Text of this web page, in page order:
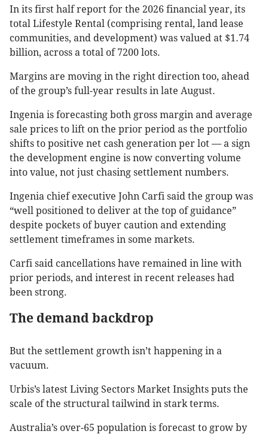
In its first half report for the 2026 financial year, its
total Lifestyle Rental (comprising rental, land lease
communities, and development) was valued at $1.74
billion, across a total of 7200 lots.
Margins are moving in the right direction too, ahead
of the group’s full-year results in late August.
Ingenia is forecasting both gross margin and average
sale prices to lift on the prior period as the portfolio
shifts to positive net cash generation per lot — a sign
the development engine is now converting volume
into value, not just chasing settlement numbers.
Ingenia chief executive John Carfi said the group was
“well positioned to deliver at the top of guidance”
despite pockets of buyer caution and extending
settlement timeframes in some markets.
Carfi said cancellations have remained in line with
prior periods, and interest in recent releases had
been strong.
The demand backdrop
But the settlement growth isn’t happening in a
vacuum.
Urbis’s latest Living Sectors Market Insights puts the
scale of the structural tailwind in stark terms.
Australia’s over-65 population is forecast to grow by